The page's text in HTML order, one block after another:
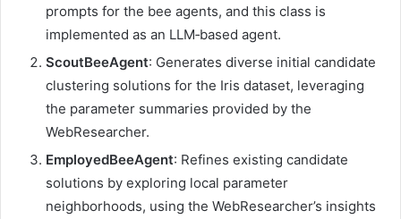
prompts for the bee agents, and this class is
implemented as an LLM‑based agent.
ScoutBeeAgent: Generates diverse initial candidate
clustering solutions for the Iris dataset, leveraging
the parameter summaries provided by the
WebResearcher.
EmployedBeeAgent: Refines existing candidate
solutions by exploring local parameter
neighborhoods, using the WebResearcher’s insights